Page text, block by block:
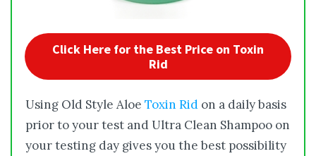
Click Here for the Best Price on Toxin
Rid
Using Old Style Aloe Toxin Rid on a daily basis
prior to your test and Ultra Clean Shampoo on
your testing day gives you the best possibility